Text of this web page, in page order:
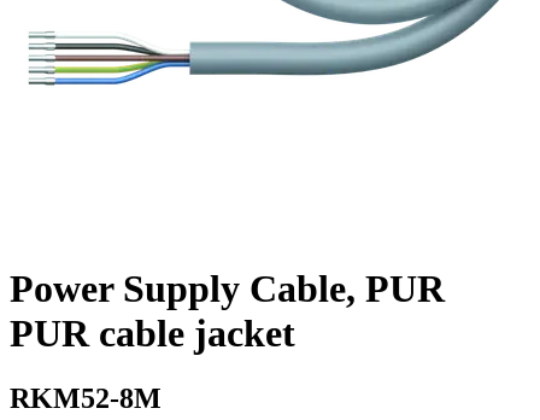
Power Supply Cable, PUR
PUR cable jacket
RKM52-8M